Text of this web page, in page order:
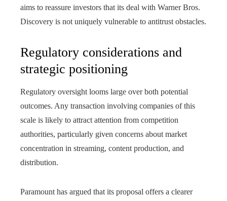
aims to reassure investors that its deal with Warner Bros.
Discovery is not uniquely vulnerable to antitrust obstacles.
Regulatory considerations and
strategic positioning
Regulatory oversight looms large over both potential
outcomes. Any transaction involving companies of this
scale is likely to attract attention from competition
authorities, particularly given concerns about market
concentration in streaming, content production, and
distribution.
Paramount has argued that its proposal offers a clearer